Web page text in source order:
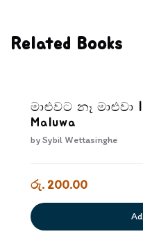
Related Books
මාළුවට නෑ මාළුවා |
Maluwa
bySybil Wettasinghe
රු. 200.00